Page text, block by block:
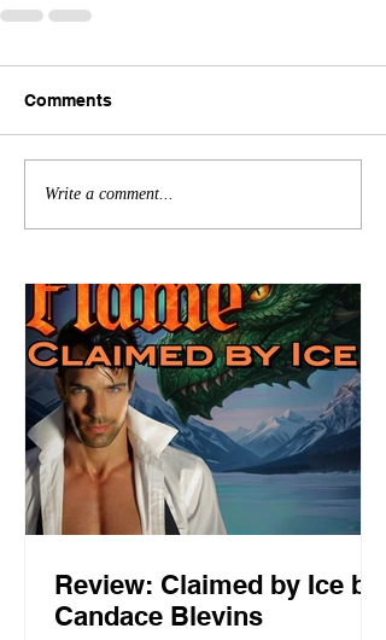
Comments
Write a comment...
Review: Claimed by Ice by
Candace Blevins